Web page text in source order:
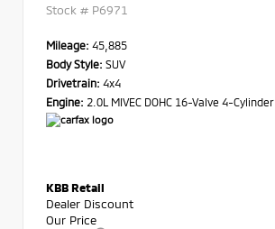
Stock # P6971
Mileage: 45,885
Body Style: SUV
Drivetrain: 4x4
Engine: 2.0L MIVEC DOHC 16-Valve 4-Cylinder
KBB Retail
Dealer Discount
Our Price